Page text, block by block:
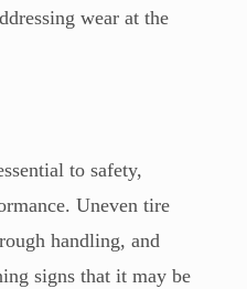
wear at the
to safety,
Uneven tire
handling, and
signs that it may be